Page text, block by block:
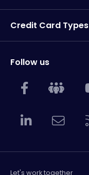
Credit Card Types
Follow us
Let's work together